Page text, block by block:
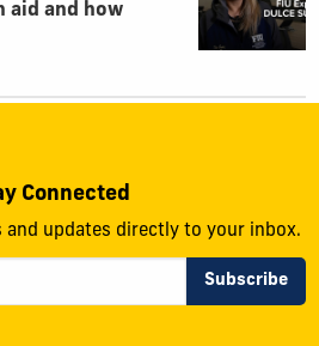
aid and how
Connected
and updates directly to your inbox.